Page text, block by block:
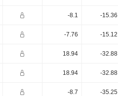
-8.1 -15.36
-7.76 -15.12
18.94 -32.88
18.94 -32.88
-8.7 -35.25